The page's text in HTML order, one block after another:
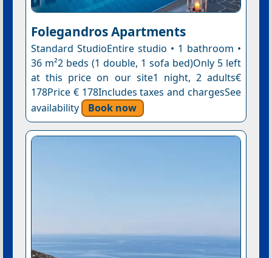
Folegandros Apartments
Standard StudioEntire studio • 1 bathroom •
36 m²2 beds (1 double, 1 sofa bed)Only 5 left
at this price on our site1 night, 2 adults€
178Price € 178Includes taxes and chargesSee
availability
Book now